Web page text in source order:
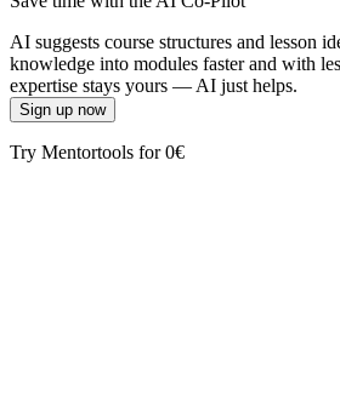
AI suggests course structures and lesson
knowledge into modules faster and with
expertise stays yours — AI just helps.
Sign up now
Try Mentortools for 0€